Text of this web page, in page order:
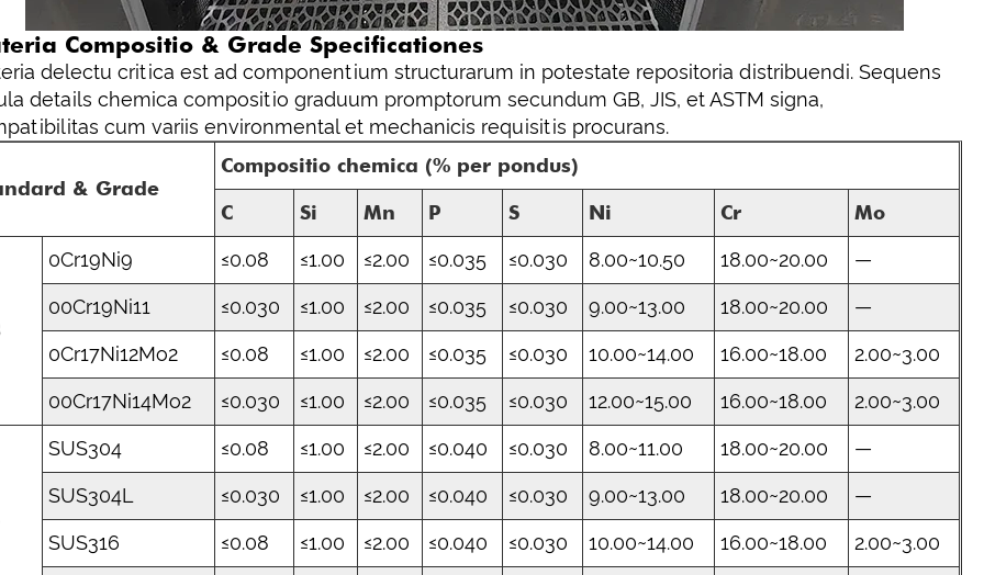
Compositio & Grade Specificationes
delectu critica est ad componentium structurarum in potestate repositoria distribuendi. Sequens
details chemica compositio graduum promptorum secundum GB, JIS, et ASTM signa,
cum variis environmental et mechanicis requisitis procurans.
& Grade
Compositio chemica (% per pondus)
C Si Mn P S Ni Cr Mo
0Cr19Ni9 ≤0.08 ≤1.00 ≤2.00 ≤0.035 ≤0.030 8.00~10.50 18.00~20.00 —
00Cr19Ni11 ≤0.030 ≤1.00 ≤2.00 ≤0.035 ≤0.030 9.00~13.00 18.00~20.00 —
0Cr17Ni12Mo2 ≤0.08 ≤1.00 ≤2.00 ≤0.035 ≤0.030 10.00~14.00 16.00~18.00 2.00~3.00
00Cr17Ni14Mo2 ≤0.030 ≤1.00 ≤2.00 ≤0.035 ≤0.030 12.00~15.00 16.00~18.00 2.00~3.00
SUS304 ≤0.08 ≤1.00 ≤2.00 ≤0.040 ≤0.030 8.00~11.00 18.00~20.00 —
SUS304L ≤0.030 ≤1.00 ≤2.00 ≤0.040 ≤0.030 9.00~13.00 18.00~20.00 —
SUS316 ≤0.08 ≤1.00 ≤2.00 ≤0.040 ≤0.030 10.00~14.00 16.00~18.00 2.00~3.00